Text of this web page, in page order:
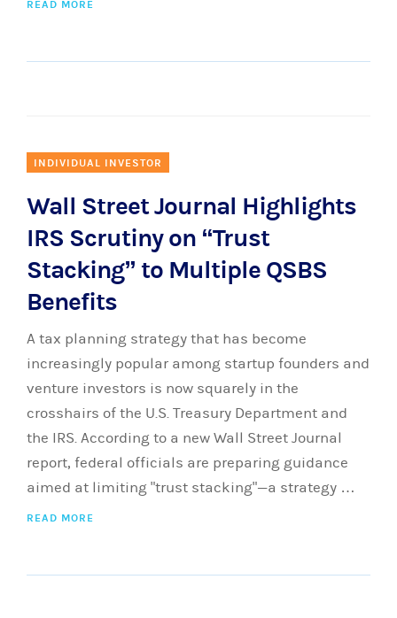
READ MORE
INDIVIDUAL INVESTOR
Wall Street Journal Highlights
IRS Scrutiny on “Trust
Stacking” to Multiple QSBS
Benefits
A tax planning strategy that has become
increasingly popular among startup founders and
venture investors is now squarely in the
crosshairs of the U.S. Treasury Department and
the IRS. According to a new Wall Street Journal
report, federal officials are preparing guidance
aimed at limiting "trust stacking"—a strategy …
READ MORE